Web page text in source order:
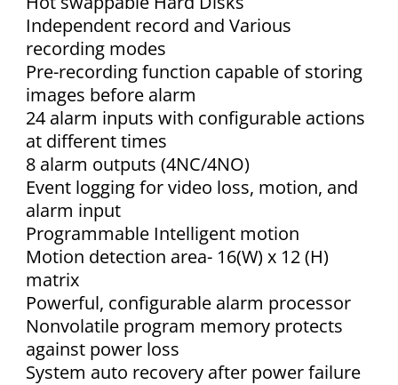
Independent record and Various
recording modes
Pre-recording function capable of storing
images before alarm
24 alarm inputs with configurable actions
at different times
8 alarm outputs (4NC/4NO)
Event logging for video loss, motion, and
alarm input
Programmable Intelligent motion
Motion detection area- 16(W) x 12 (H)
matrix
Powerful, configurable alarm processor
Nonvolatile program memory protects
against power loss
System auto recovery after power failure